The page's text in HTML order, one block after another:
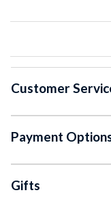
Customer
Payment
Gifts